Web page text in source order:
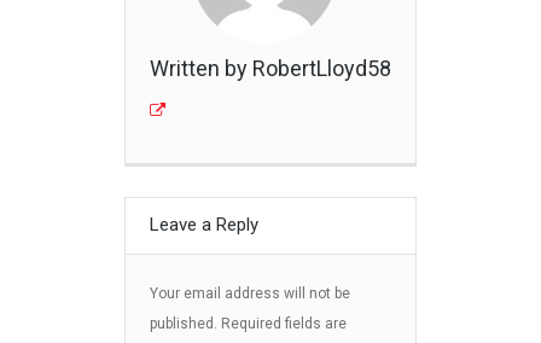
Written by RobertLloyd58
Leave a Reply
Your email address will not be
published. Required fields are